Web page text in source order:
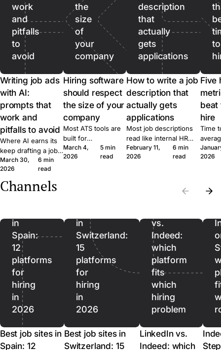
work
and
pitfalls
to
avoid
Writing job ads
with AI:
prompts that
work and
pitfalls to avoid
Where AI earns its
keep drafting a job
ad, where it quietly
hurts, and where it
should stop being
used. A short field
March 30,
2026
6 min
read
the
size
of
your
company
Hiring software
should respect
the size of your
company
Most ATS tools are
built for
procurement teams
at enterprise scale.
March 4,
2026
5 min
read
description
that
actually
gets
applications
How to write a job
description that
actually gets
applications
Most job descriptions
read like internal HR
notes. Six concrete
moves that get qualified
February 11,
2026
6 min
read
to
Five
beat
hire
Time
roles
2026
Channels
Best
in
Spain:
12
platforms
for
hiring
in
2026
Best job sites in
Spain: 12
in
Switzerland:
15
platforms
for
hiring
in
2026
Best job sites in
Switzerland: 15
vs.
Indeed:
which
platform
fits
which
hiring
problem
LinkedIn vs.
Indeed: which